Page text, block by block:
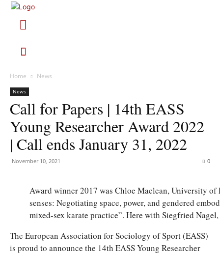
Home News
News
Call for Papers | 14th EASS
Young Researcher Award 2022
| Call ends January 31, 2022
November 10, 2021 0
Award winner 2017 was Chloe Maclean, University
senses: Negotiating space, power, and gendered
mixed-sex karate practice”. Here with Siegfried
The European Association for Sociology of Sport (EASS)
is proud to announce the 14th EASS Young Researcher